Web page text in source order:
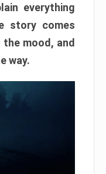
everything
story comes
mood, and
way.